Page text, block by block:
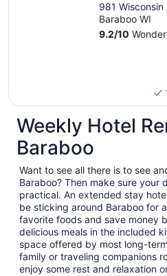
981 Wisconsin
Baraboo WI
9.2/10
Weekly Hotel
Baraboo
Want to see all there is to see
Baraboo? Then make sure your
practical. An extended stay
be sticking around Baraboo for
favorite foods and save money
delicious meals in the included
space offered by most long-
family or traveling companions
enjoy some rest and relaxation